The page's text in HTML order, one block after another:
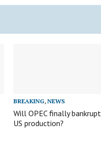
BREAKING,NEWS
Will OPEC finally bankrupt
US production?